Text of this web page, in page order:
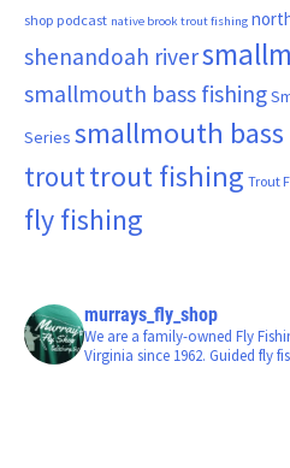
shop podcast native brook trout fishing
shenandoah river
smallmouth bass fishing
Series smallmouth
trouttrout fishing Trout
fly fishing
murrays_fly_shop
We are a family-owned Fly
Virginia since 1962. Guided fly